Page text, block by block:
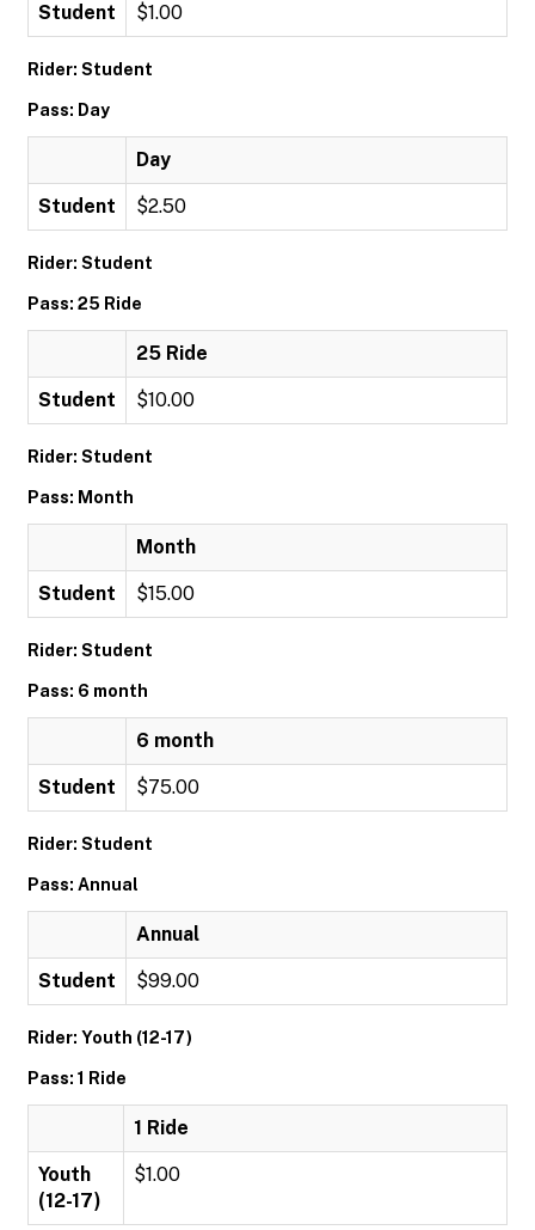
Student $1.00
Rider: Student
Pass: Day
Day
Student $2.50
Rider: Student
Pass: 25 Ride
25 Ride
Student $10.00
Rider: Student
Pass: Month
Month
Student $15.00
Rider: Student
Pass: 6 month
6 month
Student $75.00
Rider: Student
Pass: Annual
Annual
Student $99.00
Rider: Youth (12-17)
Pass: 1 Ride
1 Ride
Youth
(12-17)
$1.00